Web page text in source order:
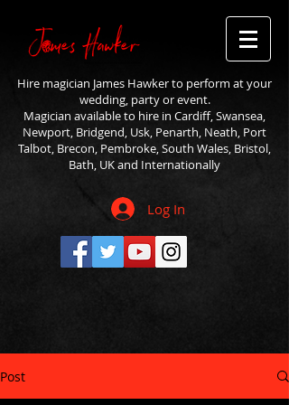
Hire magician James Hawker to perform at your
wedding, party or event.
Magician available to hire in Cardiff, Swansea,
Newport, Bridgend, Usk, Penarth, Neath, Port
Talbot, Brecon, Pembroke, South Wales, Bristol,
Bath, UK and Internationally
Log In
Post